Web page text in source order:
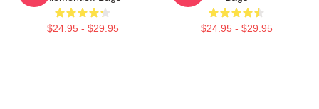
$24.95 - $29.95 $24.95 - $29.95